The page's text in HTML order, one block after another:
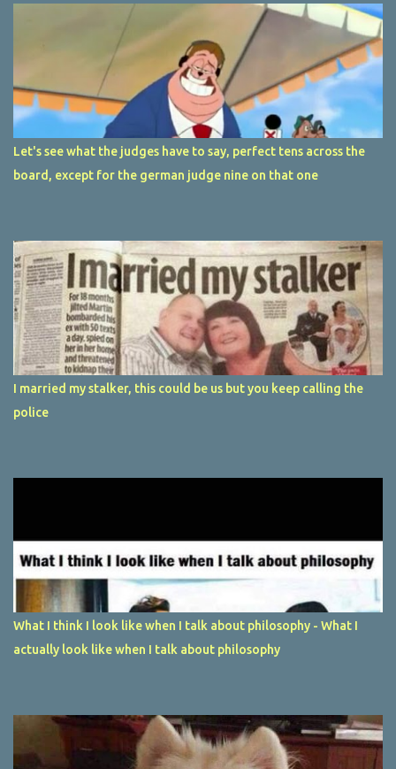
Let's see what the judges have to say, perfect tens across the
board, except for the german judge nine on that one
I married my stalker, this could be us but you keep calling the
police
What I think I look like when I talk about philosophy - What I
actually look like when I talk about philosophy